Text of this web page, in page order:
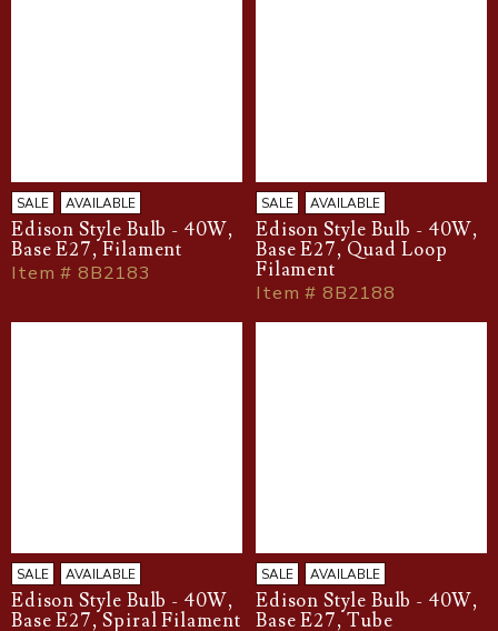
SALE AVAILABLE
Edison Style Bulb - 40W,
Base E27, Filament
Item # 8B2183
SALE AVAILABLE
Edison Style Bulb - 40W,
Base E27, Quad Loop
Filament
Item # 8B2188
SALE AVAILABLE
Edison Style Bulb - 40W,
Base E27, Spiral Filament
SALE AVAILABLE
Edison Style Bulb - 40W,
Base E27, Tube